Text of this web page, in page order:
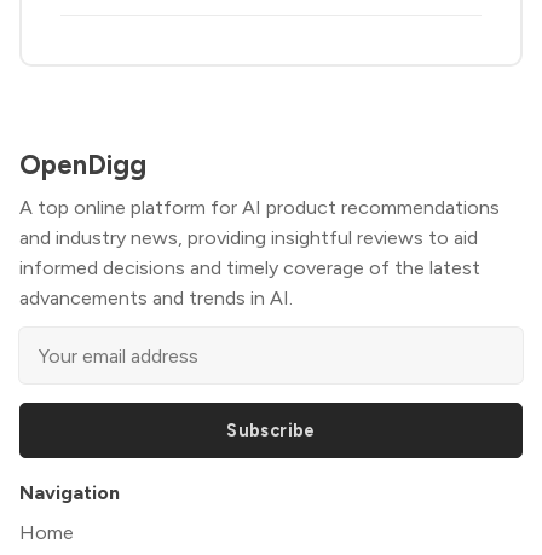
OpenDigg
A top online platform for AI product recommendations
and industry news, providing insightful reviews to aid
informed decisions and timely coverage of the latest
advancements and trends in AI.
Subscribe
Navigation
Home